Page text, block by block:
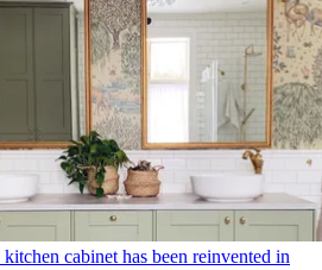
cabinet has been reinvented in